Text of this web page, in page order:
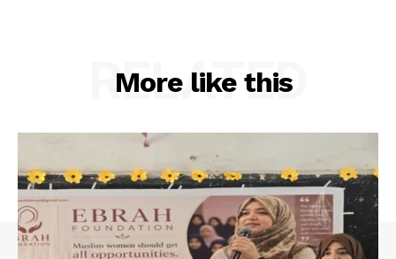
More like this
RELATED